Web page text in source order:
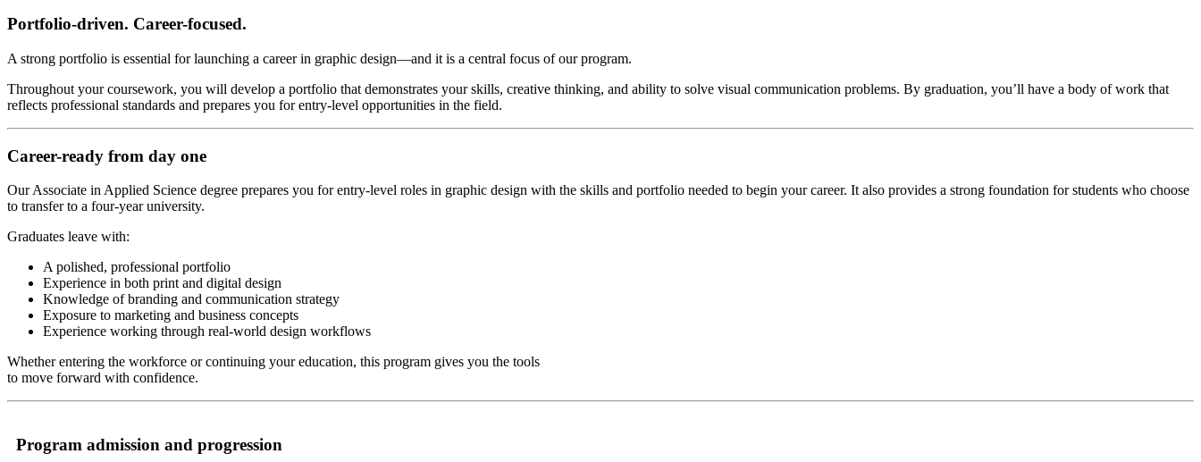
Portfolio-driven. Career-focused.
A strong portfolio is essential for launching a career in graphic design—and it is a central focus of our program.
Throughout your coursework, you will develop a portfolio that demonstrates your skills, creative thinking, and ability to solve visual communication problems. By graduation, you’ll have a body of work that
reflects professional standards and prepares you for entry-level opportunities in the field.
Career-ready from day one
Our Associate in Applied Science degree prepares you for entry-level roles in graphic design with the skills and portfolio needed to begin your career. It also provides a strong foundation for students who choose
to transfer to a four-year university.
Graduates leave with:
A polished, professional portfolio
Experience in both print and digital design
Knowledge of branding and communication strategy
Exposure to marketing and business concepts
Experience working through real-world design workflows
Whether entering the workforce or continuing your education, this program gives you the tools
to move forward with confidence.
Program admission and progression